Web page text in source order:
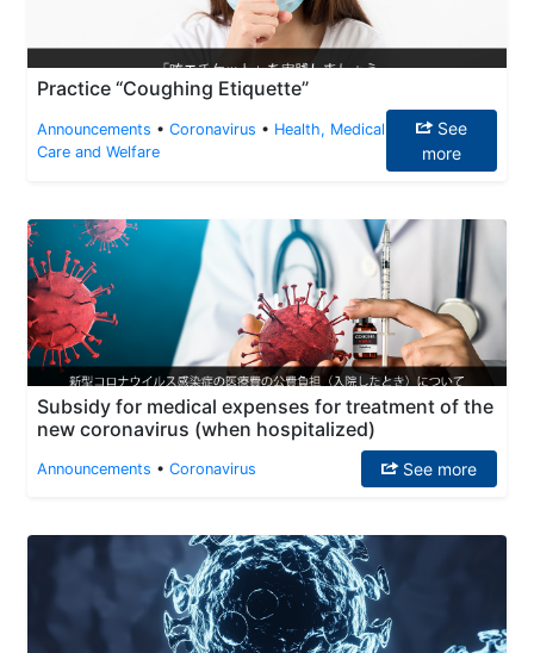
Practice “Coughing Etiquette”
Announcements • Coronavirus • Health, Medical
Care and Welfare
See
more
Subsidy for medical expenses for treatment of the
new coronavirus (when hospitalized)
Announcements • Coronavirus See more